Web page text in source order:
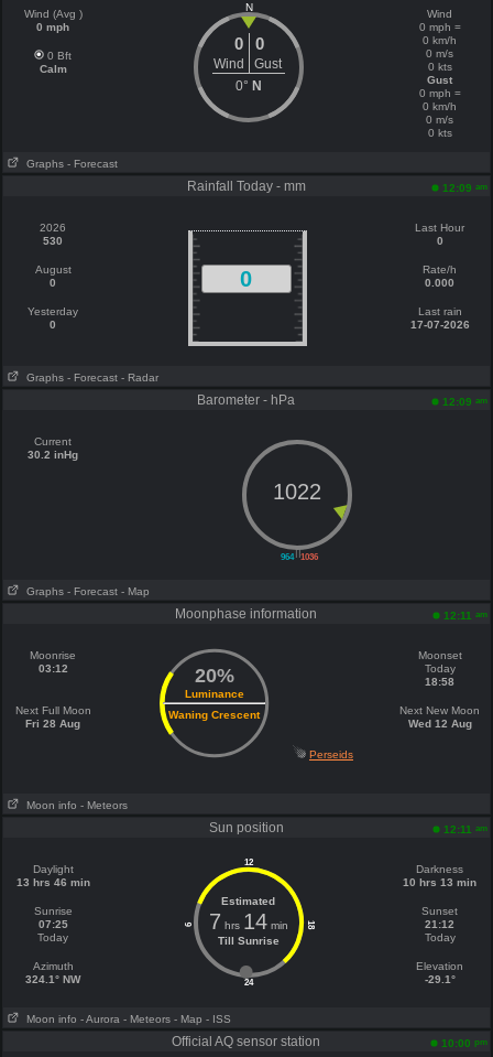
Wind (Avg )
0 mph
0 Bft
Calm
N
0 0
Wind
Gust
0° N
Wind
0 mph =
0 km/h
0 m/s
0 kts
Gust
0 mph =
0 km/h
0 m/s
0 kts
Graphs - Forecast
Rainfall Today - mm 12:09 am
2026
530
August
0
Yesterday
0
0
Last Hour
0
Rate/h
0.000
Last rain
17-07-2026
Graphs - Forecast - Radar
Barometer - hPa 12:09 am
Current
30.2 inHg
||
964 1036
1022
Graphs - Forecast - Map
Moonphase information 12:11 am
Moonrise
03:12
Next Full Moon
Fri 28 Aug
20%
Luminance
Waning Crescent
Moonset
Today
18:58
Next New Moon
Wed 12 Aug
Perseids
Moon info - Meteors
Sun position 12:11 am
Daylight
13 hrs 46 min
Sunrise
07:25
Today
Azimuth
324.1° NW
12
24
6 18
Estimated
7 hrs 14min
Till Sunrise
Darkness
10 hrs 13 min
Sunset
21:12
Today
Elevation
-29.1°
Moon info - Aurora - Meteors - Map - ISS
Official AQ sensor station 10:00 pm